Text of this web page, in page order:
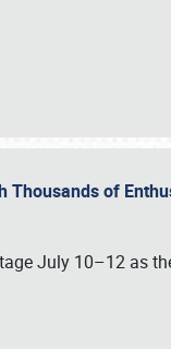
Thousands of
July 10–12 as